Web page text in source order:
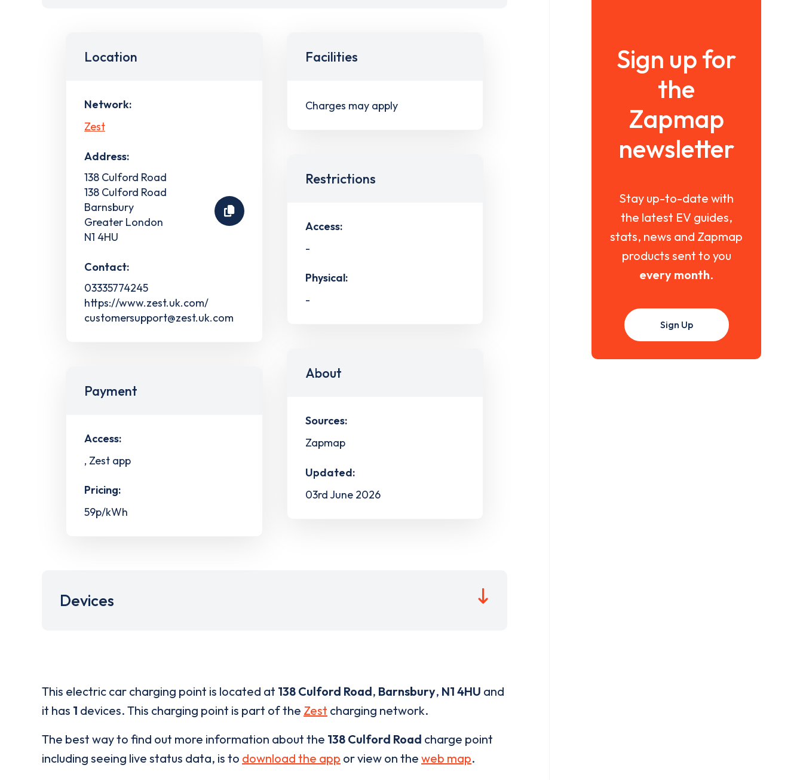
Location
Network:
Zest
Address:
138 Culford Road
138 Culford Road
Barnsbury
Greater London
N1 4HU
Contact:
03335774245
https://www.zest.uk.com/
customersupport@zest.uk.com
Payment
Access:
, Zest app
Pricing:
59p/kWh
Facilities
Charges may apply
Restrictions
Access:
-
Physical:
-
About
Sources:
Zapmap
Updated:
03rd June 2026
Devices
This electric car charging point is located at 138 Culford Road, Barnsbury, N1 4HU and
it has 1 devices. This charging point is part of the Zest charging network.
The best way to find out more information about the 138 Culford Road charge point
including seeing live status data, is to download the app or view on the web map.
Sign up for
the
Zapmap
newsletter
Stay up-to-date with
the latest EV guides,
stats, news and Zapmap
products sent to you
every month.
Sign Up